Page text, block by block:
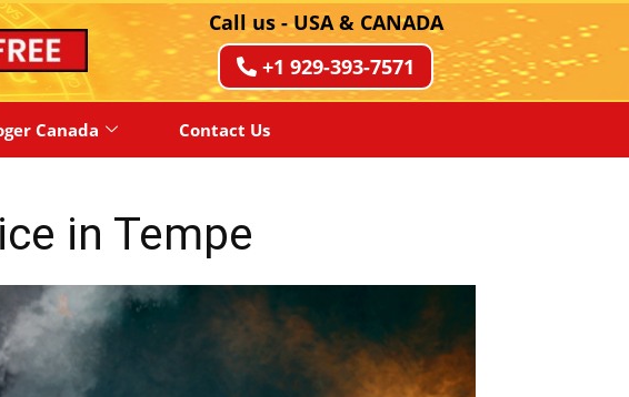
Call us - USA & CANADA
+1 929-393-7571
Canada Contact Us
in Tempe